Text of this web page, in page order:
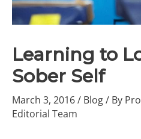
Learning to
Sober Self
March 3, 2016/ Blog/ By
Editorial Team